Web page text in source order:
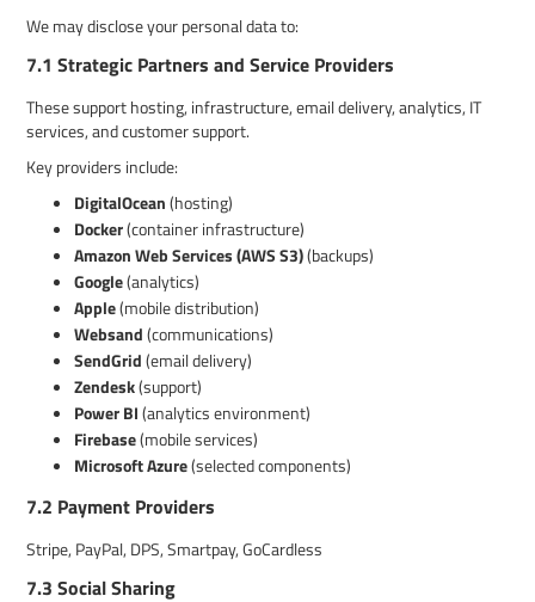
We may disclose your personal data to:
7.1 Strategic Partners and Service Providers
These support hosting, infrastructure, email delivery, analytics, IT
services, and customer support.
Key providers include:
DigitalOcean(hosting)
Docker(container infrastructure)
Amazon Web Services (AWS S3)(backups)
Google(analytics)
Apple(mobile distribution)
Websand(communications)
SendGrid(email delivery)
Zendesk(support)
Power BI(analytics environment)
Firebase(mobile services)
Microsoft Azure(selected components)
7.2 Payment Providers
Stripe, PayPal, DPS, Smartpay, GoCardless
7.3 Social Sharing